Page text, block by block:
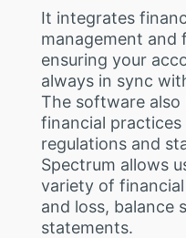
It integrates
management and
ensuring your
always in sync
The software also
financial
regulations and
Spectrum allows
variety of
and loss, balance
statements.